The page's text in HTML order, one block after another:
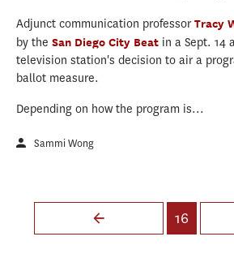
Adjunct communication professorTracy
by the San Diego City Beat in a Sept. 14
television station's decision to air a
ballot measure.
Depending on how the program is...
Sammi Wong
Pages
16